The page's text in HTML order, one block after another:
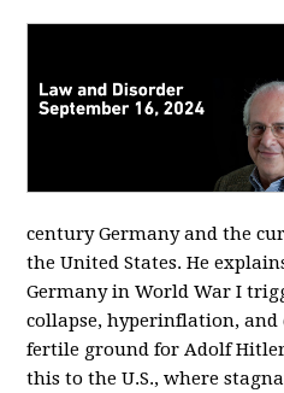
century Germany and the
the United States. He
Germany in World War I
collapse, hyperinflation,
fertile ground for Adolf
this to the U.S., where